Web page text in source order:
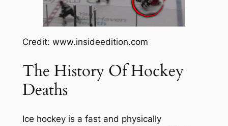
Credit: www.insideedition.com
The History Of Hockey
Deaths
Ice hockey is a fast and physically